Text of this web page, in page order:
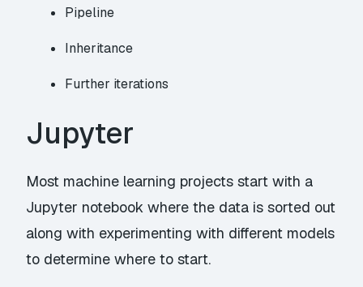
Pipeline
Inheritance
Further iterations
Jupyter
Most machine learning projects start with a
Jupyter notebook where the data is sorted out
along with experimenting with different models
to determine where to start.